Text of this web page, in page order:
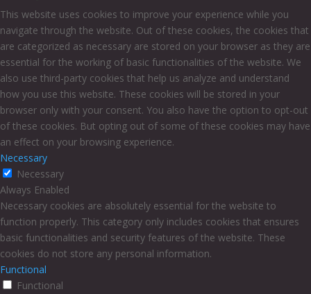
This website uses cookies to improve your experience while you
navigate through the website. Out of these cookies, the cookies that
are categorized as necessary are stored on your browser as they are
essential for the working of basic functionalities of the website. We
also use third-party cookies that help us analyze and understand
how you use this website. These cookies will be stored in your
browser only with your consent. You also have the option to opt-out
of these cookies. But opting out of some of these cookies may have
an effect on your browsing experience.
Necessary
Necessary
Always Enabled
Necessary cookies are absolutely essential for the website to
function properly. This category only includes cookies that ensures
basic functionalities and security features of the website. These
cookies do not store any personal information.
Functional
Functional